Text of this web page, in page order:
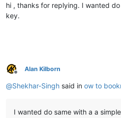
hi , thanks for replying. I wanted
key.
Offline
Alan Kilborn
@Shekhar-Singh said in ow to
I wanted do same with a a